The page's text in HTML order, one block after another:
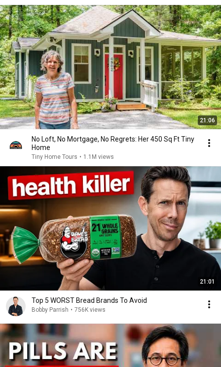
21:06
No Loft, No Mortgage, No Regrets: Her 450 Sq Ft Tiny
Home
Tiny Home Tours • 1.1M views
21:01
Top 5 WORST Bread Brands To Avoid
Bobby Parrish • 756K views